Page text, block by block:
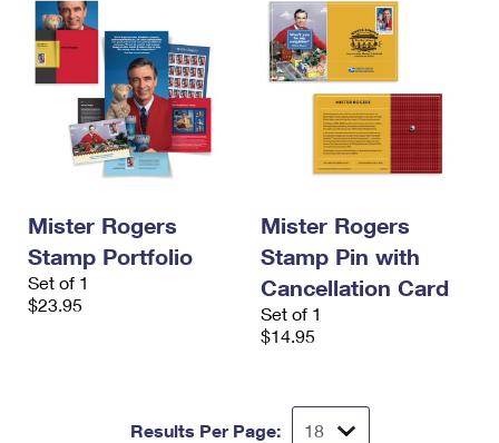
Mister Rogers
Stamp Portfolio
Set of 1
$23.95
Mister Rogers
Stamp Pin with
Cancellation Card
Set of 1
$14.95
Results Per Page: